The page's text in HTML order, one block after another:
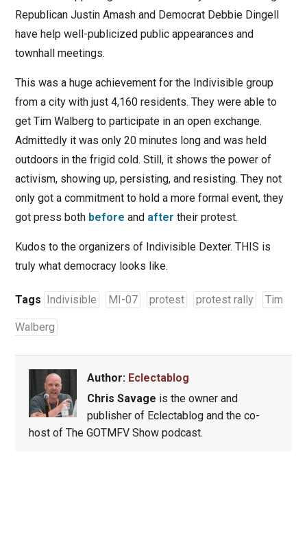
Republican Justin Amash and Democrat Debbie Dingell
have help well-publicized public appearances and
townhall meetings.
This was a huge achievement for the Indivisible group
from a city with just 4,160 residents. They were able to
get Tim Walberg to participate in an open exchange.
Admittedly it was only 20 minutes long and was held
outdoors in the frigid cold. Still, it shows the power of
activism, showing up, persisting, and resisting. They not
only got a commitment to hold a more formal event, they
got press both before and after their protest.
Kudos to the organizers of Indivisible Dexter. THIS is
truly what democracy looks like.
Tags Indivisible MI-07 protest protest rally Tim
Walberg
Author: Eclectablog
Chris Savage is the owner and
publisher of Eclectablog and the co-
host of The GOTMFV Show podcast.